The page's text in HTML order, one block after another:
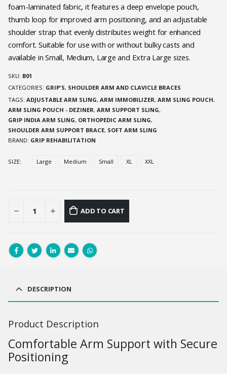
foam-laminated fabric, it features a deep envelope pouch,
thumb loop for improved arm positioning, and an adjustable
shoulder strap that evenly distributes weight for enhanced
comfort. Suitable for use with or without bulky casts and
available in Small, Medium, Large and Extra Large sizes.
SKU: B01
CATEGORIES: GRIP'S, SHOULDER ARM AND CLAVICLE BRACES
TAGS: ADJUSTABLE ARM SLING, ARM IMMOBILIZER, ARM SLING POUCH,
ARM SLING POUCH - DEZINER, ARM SUPPORT SLING,
GRIP INDIA ARM SLING, ORTHOPEDIC ARM SLING,
SHOULDER ARM SUPPORT BRACE, SOFT ARM SLING
BRAND: GRIP REHABILITATION
SIZE Large Medium Small XL XXL
ADD TO CART
DESCRIPTION
Product Description
Comfortable Arm Support with Secure
Positioning